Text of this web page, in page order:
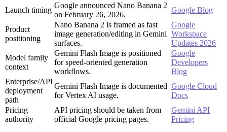
Launch timing
Google announced Nano Banana 2
on February 26, 2026.
Google Blog
Product
positioning
Nano Banana 2 is framed as fast
image generation/editing in Gemini
surfaces.
Google
Workspace
Updates 2026
Model family
context
Gemini Flash Image is positioned
for speed-oriented generation
workflows.
Google
Developers
Blog
Enterprise/API
deployment
path
Gemini Flash Image is documented
for Vertex AI usage.
Google Cloud
Docs
Pricing
authority
API pricing should be taken from
official Google pricing pages.
Gemini API
Pricing